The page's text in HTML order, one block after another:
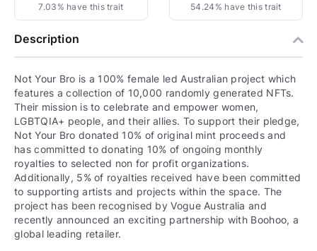
7.03% have this trait 54.24% have this trait
Description
Not Your Bro is a 100% female led Australian project which
features a collection of 10,000 randomly generated NFTs.
Their mission is to celebrate and empower women,
LGBTQIA+ people, and their allies. To support their pledge,
Not Your Bro donated 10% of original mint proceeds and
has committed to donating 10% of ongoing monthly
royalties to selected non for profit organizations.
Additionally, 5% of royalties received have been committed
to supporting artists and projects within the space. The
project has been recognised by Vogue Australia and
recently announced an exciting partnership with Boohoo, a
global leading retailer.